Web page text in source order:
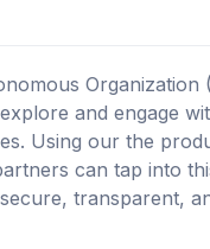
Organization
and engage
Using our the
can tap into
transparent,